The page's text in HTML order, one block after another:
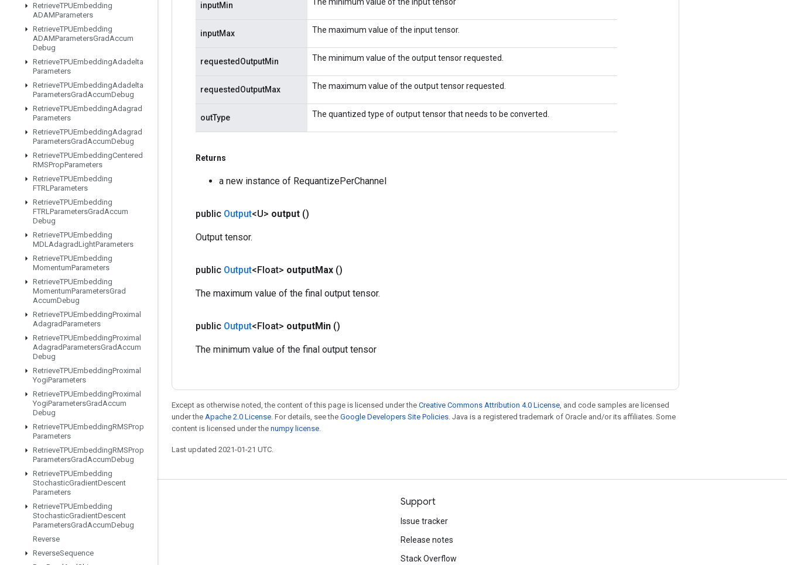
RetrieveTPUEmbedding
ADAMParameters
RetrieveTPUEmbedding
ADAMParametersGradAccum
Debug
RetrieveTPUEmbeddingAdadelta
Parameters
RetrieveTPUEmbeddingAdadelta
ParametersGradAccumDebug
RetrieveTPUEmbeddingAdagrad
Parameters
RetrieveTPUEmbeddingAdagrad
ParametersGradAccumDebug
RetrieveTPUEmbeddingCentered
RMSPropParameters
RetrieveTPUEmbedding
FTRLParameters
RetrieveTPUEmbedding
FTRLParametersGradAccum
Debug
RetrieveTPUEmbedding
MDLAdagradLightParameters
RetrieveTPUEmbedding
MomentumParameters
RetrieveTPUEmbedding
MomentumParametersGrad
AccumDebug
RetrieveTPUEmbeddingProximal
AdagradParameters
RetrieveTPUEmbeddingProximal
AdagradParametersGradAccum
Debug
RetrieveTPUEmbeddingProximal
YogiParameters
RetrieveTPUEmbeddingProximal
YogiParametersGradAccum
Debug
RetrieveTPUEmbeddingRMSProp
Parameters
RetrieveTPUEmbeddingRMSProp
ParametersGradAccumDebug
RetrieveTPUEmbedding
StochasticGradientDescent
Parameters
RetrieveTPUEmbedding
StochasticGradientDescent
ParametersGradAccumDebug
Reverse
ReverseSequence
inputMin
inputMax The maximum value of the input tensor.
requestedOutputMin The minimum value of the output tensor requested.
requestedOutputMax The maximum value of the output tensor requested.
outType The quantized type of output tensor that needs to be converted.
Returns
a new instance of RequantizePerChannel
public Output<U> output ()
Output tensor.
public Output<Float> outputMax ()
The maximum value of the final output tensor.
public Output<Float> outputMin ()
The minimum value of the final output tensor
Except as otherwise noted, the content of this page is licensed under the Creative Commons Attribution 4.0 License, and code samples are licensed
under the Apache 2.0 License. For details, see the Google Developers Site Policies. Java is a registered trademark of Oracle and/or its affiliates. Some
content is licensed under the numpy license.
Last updated 2021-01-21 UTC.
Stay connected
GitHub
Twitter
Support
Issue tracker
Release notes
Stack Overflow